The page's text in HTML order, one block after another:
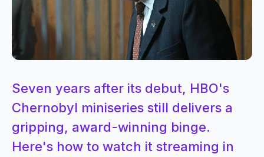
Seven years after its debut, HBO's
Chernobyl miniseries still delivers a
gripping, award-winning binge.
Here's how to watch it streaming in